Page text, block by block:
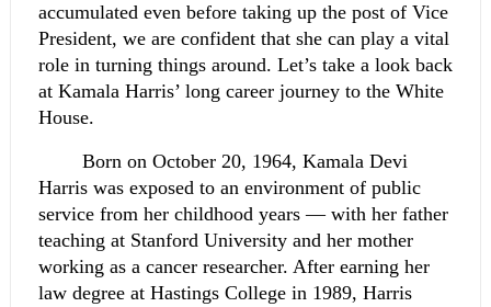
accumulated even before taking up the post of Vice
President, we are confident that she can play a vital
role in turning things around. Let’s take a look back
at Kamala Harris’ long career journey to the White
House.
Born on October 20, 1964, Kamala Devi
Harris was exposed to an environment of public
service from her childhood years — with her father
teaching at Stanford University and her mother
working as a cancer researcher. After earning her
law degree at Hastings College in 1989, Harris